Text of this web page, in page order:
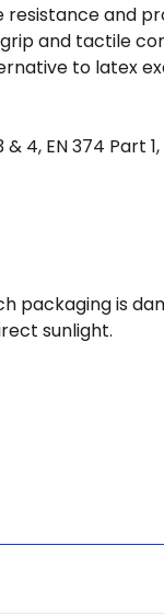
and
and tactile
to latex
4, EN 374 Part 1,
packaging is
sunlight.